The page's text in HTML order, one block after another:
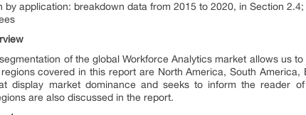
by application: breakdown data from 2015 to 2020, in Section
of the global Workforce Analytics market allows us
covered in this report are North America, South
display market dominance and seeks to inform the reader
are also discussed in the report.